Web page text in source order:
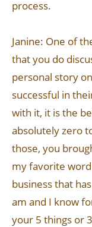
process.
Janine: One of
that you do
personal story
successful in
with it, it is the
absolutely zero
those, you
my favorite word
business that
am and I know
your 5 things or